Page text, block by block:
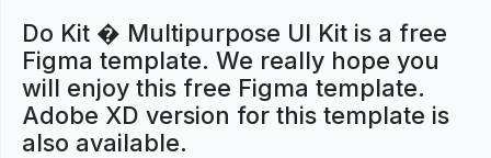
Do Kit � Multipurpose UI Kit is a free
Figma template. We really hope you
will enjoy this free Figma template.
Adobe XD version for this template is
also available.